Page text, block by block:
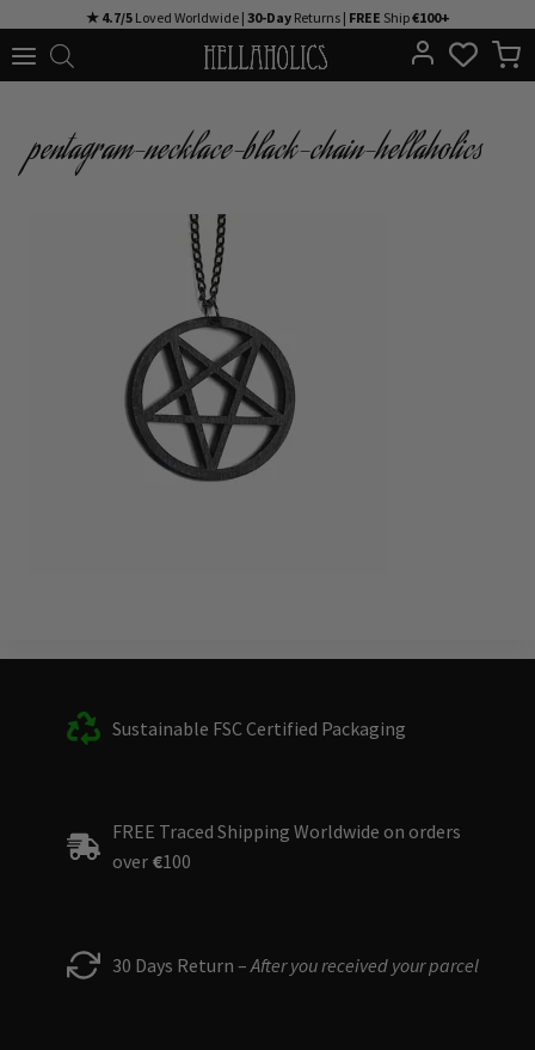
to
★ 4.7/5Loved Worldwide | 30-DayReturns | FREE Ship€100+
pentagram-necklace-black-chain-hellaholics
Sustainable FSC Certified Packaging
FREE Traced Shipping Worldwide on orders
over €100
30 Days Return – After you received your parcel